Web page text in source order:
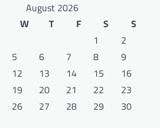
August 2026
W T F S
S
1
2
5 6 7 8
9
12 13 14 15
16
19 20 21 22
23
26 27 28 29
30